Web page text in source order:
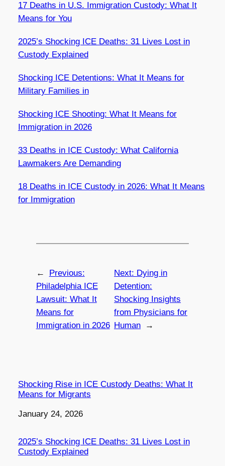
17 Deaths in U.S. Immigration Custody: What It
Means for You
2025’s Shocking ICE Deaths: 31 Lives Lost in
Custody Explained
Shocking ICE Detentions: What It Means for
Military Families in
Shocking ICE Shooting: What It Means for
Immigration in 2026
33 Deaths in ICE Custody: What California
Lawmakers Are Demanding
18 Deaths in ICE Custody in 2026: What It Means
for Immigration
←
Previous:
Philadelphia ICE
Lawsuit: What It
Means for
Immigration in 2026
Next: Dying in
Detention:
Shocking Insights
from Physicians for
Human
→
Shocking Rise in ICE Custody Deaths: What It
Means for Migrants
Date
January 24, 2026
2025’s Shocking ICE Deaths: 31 Lives Lost in
Custody Explained